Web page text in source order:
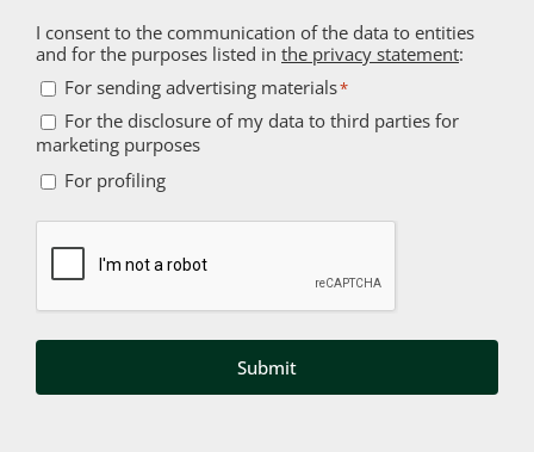
I consent to the communication of the data to entities
and for the purposes listed in the privacy statement:
For
sending
advertising
materials
For sending advertising materials*
For
the
disclosure
of
my
data
to
third
For the disclosure of my data to third parties for
marketing purposes
For For profiling